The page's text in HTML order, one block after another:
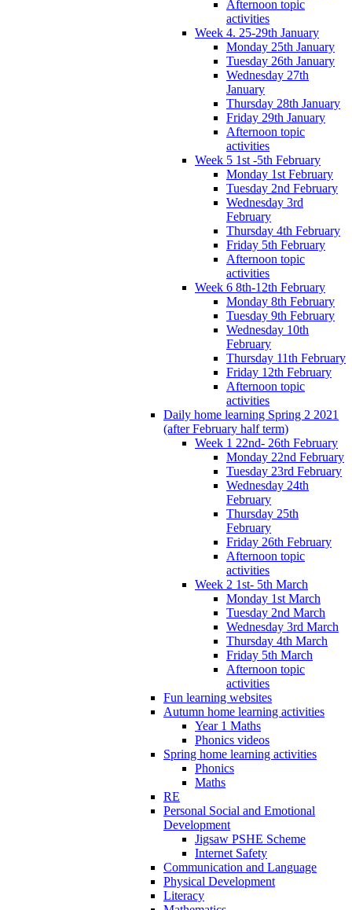
Afternoon topic
activities
Week 4. 25-29th January
Monday 25th January
Tuesday 26th January
Wednesday 27th
January
Thursday 28th January
Friday 29th January
Afternoon topic
activities
Week 5 1st -5th February
Monday 1st February
Tuesday 2nd February
Wednesday 3rd
February
Thursday 4th February
Friday 5th February
Afternoon topic
activities
Week 6 8th-12th February
Monday 8th February
Tuesday 9th February
Wednesday 10th
February
Thursday 11th February
Friday 12th February
Afternoon topic
activities
Daily home learning Spring 2 2021
(after February half term)
Week 1 22nd- 26th February
Monday 22nd February
Tuesday 23rd February
Wednesday 24th
February
Thursday 25th
February
Friday 26th February
Afternoon topic
activities
Week 2 1st- 5th March
Monday 1st March
Tuesday 2nd March
Wednesday 3rd March
Thursday 4th March
Friday 5th March
Afternoon topic
activities
Fun learning websites
Autumn home learning activities
Year 1 Maths
Phonics videos
Spring home learning activities
Phonics
Maths
RE
Personal Social and Emotional
Development
Jigsaw PSHE Scheme
Internet Safety
Communication and Language
Physical Development
Literacy